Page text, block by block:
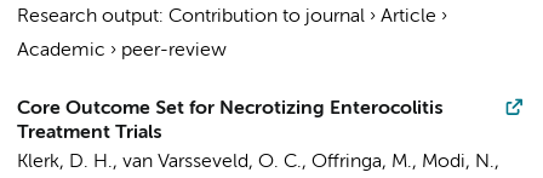
Research output: Contribution to journal › Article ›
Academic › peer-review
Core Outcome Set for Necrotizing Enterocolitis
Treatment Trials
Klerk, D. H., van Varsseveld, O. C., Offringa, M., Modi, N.,